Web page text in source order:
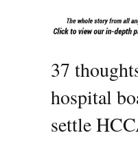
37
hospital
settle